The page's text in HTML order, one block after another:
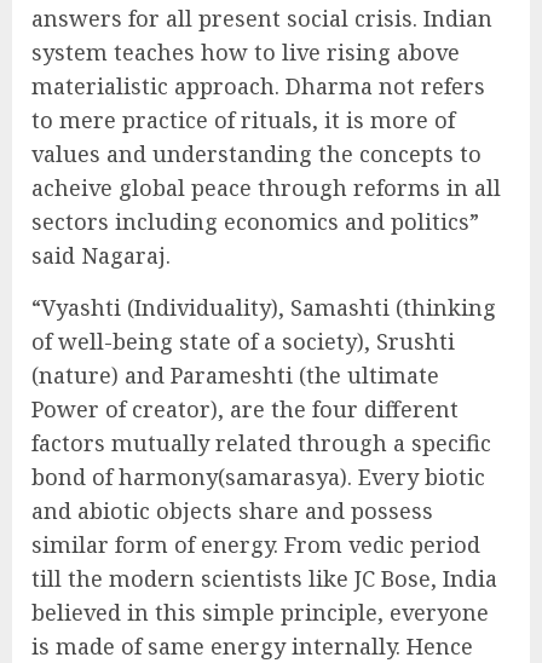
answers for all present social crisis. Indian
system teaches how to live rising above
materialistic approach. Dharma not refers
to mere practice of rituals, it is more of
values and understanding the concepts to
acheive global peace through reforms in all
sectors including economics and politics”
said Nagaraj.
“Vyashti (Individuality), Samashti (thinking
of well-being state of a society), Srushti
(nature) and Parameshti (the ultimate
Power of creator), are the four different
factors mutually related through a specific
bond of harmony(samarasya). Every biotic
and abiotic objects share and possess
similar form of energy. From vedic period
till the modern scientists like JC Bose, India
believed in this simple principle, everyone
is made of same energy internally. Hence